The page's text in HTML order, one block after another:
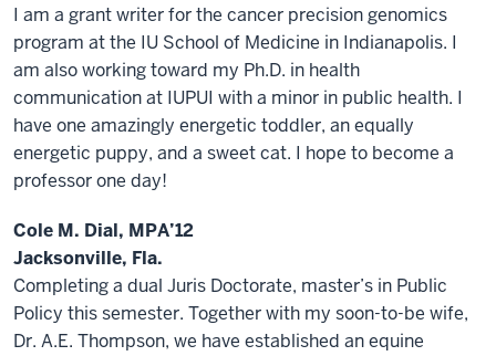
I am a grant writer for the cancer precision genomics
program at the IU School of Medicine in Indianapolis. I
am also working toward my Ph.D. in health
communication at IUPUI with a minor in public health. I
have one amazingly energetic toddler, an equally
energetic puppy, and a sweet cat. I hope to become a
professor one day!
Cole M. Dial, MPA’12
Jacksonville, Fla.
Completing a dual Juris Doctorate, master’s in Public
Policy this semester. Together with my soon-to-be wife,
Dr. A.E. Thompson, we have established an equine